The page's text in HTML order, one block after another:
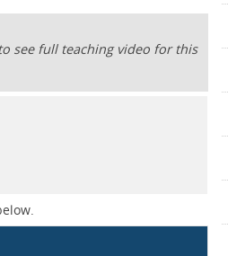
see full teaching video for this